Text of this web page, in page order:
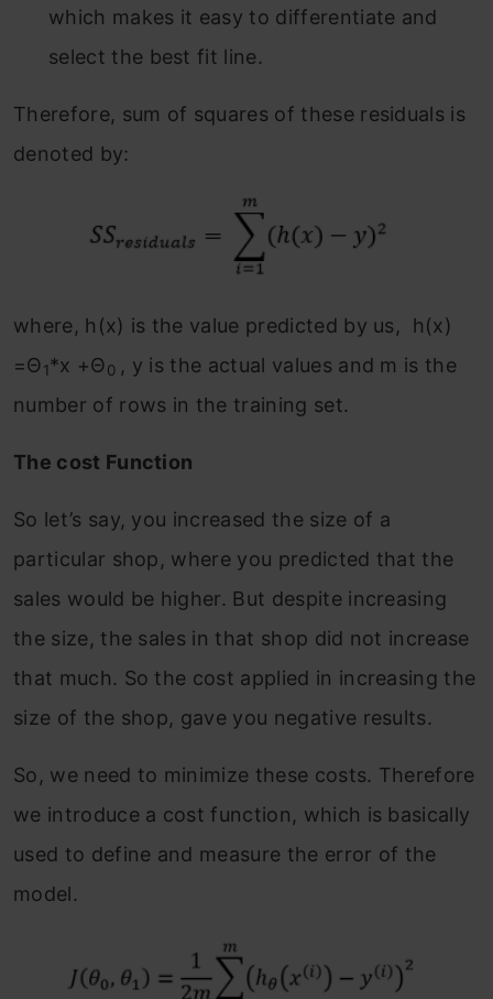
which makes it easy to differentiate and
select the best fit line.
Therefore, sum of squares of these residuals is
denoted by:
where, h(x) is the value predicted by us, h(x)
=Θ1*x +Θ0 , y is the actual values and m is the
number of rows in the training set.
The cost Function
So let’s say, you increased the size of a
particular shop, where you predicted that the
sales would be higher. But despite increasing
the size, the sales in that shop did not increase
that much. So the cost applied in increasing the
size of the shop, gave you negative results.
So, we need to minimize these costs. Therefore
we introduce a cost function, which is basically
used to define and measure the error of the
model.